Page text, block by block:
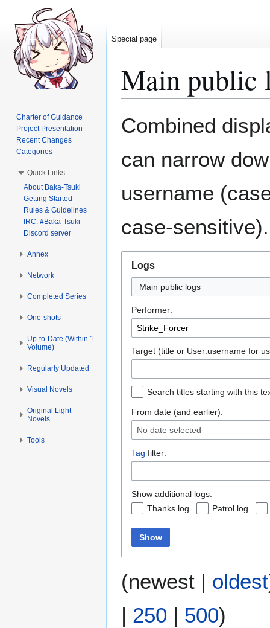
Main public
to
to
Combined
can narrow
username
case-sensitive).
Logs
Main public logs
Performer:
Target (title or User:username for
Search titles starting with this
From date (and earlier):
No date selected
Tag filter:
Show additional logs:
Thanks log
Patrol log
Show
(newest | oldest
| 250 | 500)
Special page
Charter of Guidance
Project Presentation
Recent Changes
Categories
Quick Links
About Baka-Tsuki
Getting Started
Rules & Guidelines
IRC: #Baka-Tsuki
Discord server
Annex
Network
Completed Series
One-shots
Up-to-Date (Within 1
Volume)
Regularly Updated
Visual Novels
Original Light
Novels
Tools